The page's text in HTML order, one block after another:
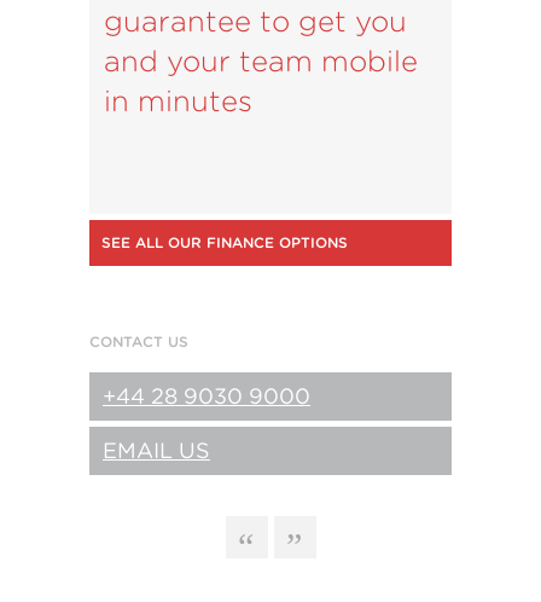
guarantee to get you
and your team mobile
in minutes
SEE ALL OUR FINANCE OPTIONS
CONTACT US
+44 28 9030 9000
EMAIL US